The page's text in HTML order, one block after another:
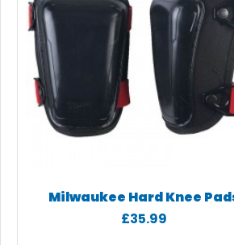
Milwaukee Hard Knee
£35.99